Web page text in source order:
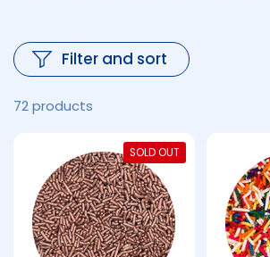
72 products
Filter and sort
SOLD OUT